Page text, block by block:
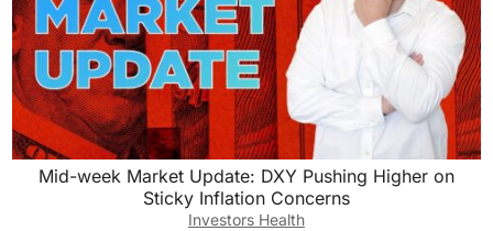
Mid-week Market Update: DXY Pushing Higher on
Sticky Inflation Concerns
Investors Health